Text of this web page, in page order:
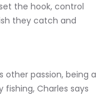
the hook, control
they catch and
other passion, being a
fishing, Charles says